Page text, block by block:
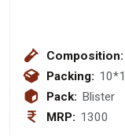
Composition:
Packing:
Pack: Blister
MRP: 1300